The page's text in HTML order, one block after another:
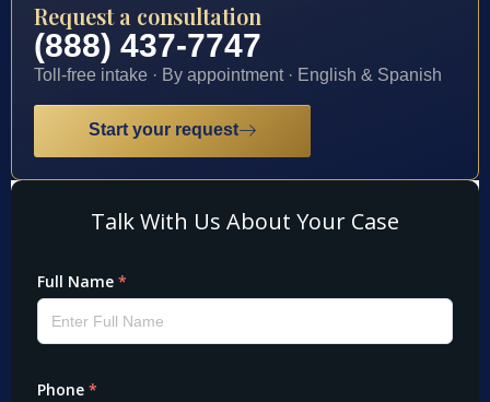
Request a consultation
(888) 437-7747
Toll-free intake · By appointment · English & Spanish
Start your request